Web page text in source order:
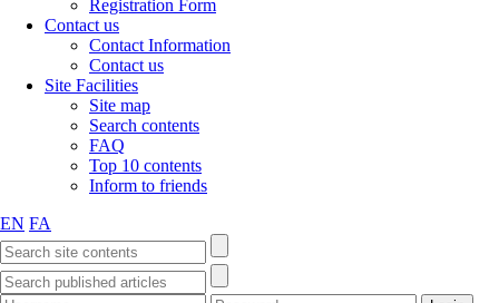
Registration Form
Contact us
Contact Information
Contact us
Site Facilities
Site map
Search contents
FAQ
Top 10 contents
Inform to friends
EN FA